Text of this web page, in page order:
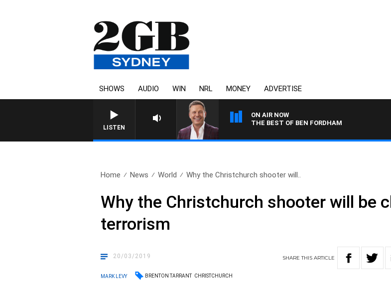
SHOWS AUDIO WIN NRL MONEY ADVERTISE
LISTEN
ON AIR NOW
THE BEST OF BEN FORDHAM
Home News World Why the Christchurch shooter will..
Why the Christchurch shooter will be
terrorism
20/03/2019 SHARETHISARTICLE
MARK LEVY BRENTON TARRANT CHRISTCHURCH